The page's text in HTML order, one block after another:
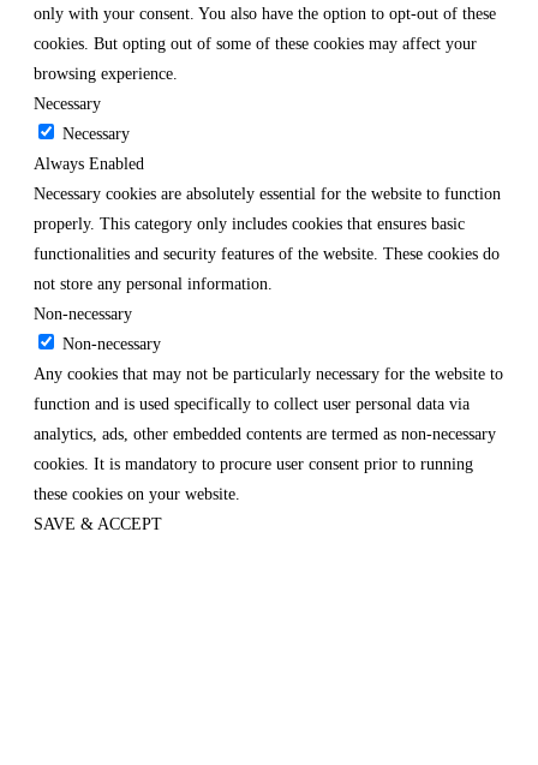
only with your consent. You also have the option to opt-out of these
cookies. But opting out of some of these cookies may affect your
browsing experience.
Necessary
Necessary
Always Enabled
Necessary cookies are absolutely essential for the website to function
properly. This category only includes cookies that ensures basic
functionalities and security features of the website. These cookies do
not store any personal information.
Non-necessary
Non-necessary
Any cookies that may not be particularly necessary for the website to
function and is used specifically to collect user personal data via
analytics, ads, other embedded contents are termed as non-necessary
cookies. It is mandatory to procure user consent prior to running
these cookies on your website.
SAVE & ACCEPT